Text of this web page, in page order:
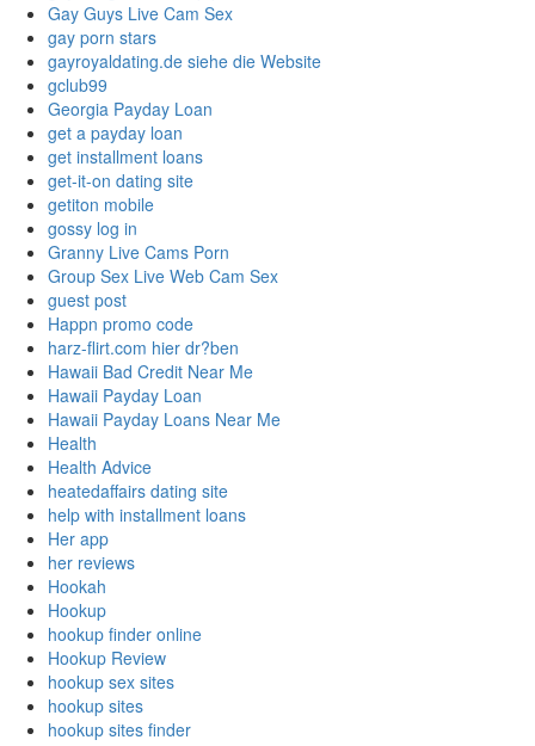
Gay Guys Live Cam Sex
gay porn stars
gayroyaldating.de siehe die Website
gclub99
Georgia Payday Loan
get a payday loan
get installment loans
get-it-on dating site
getiton mobile
gossy log in
Granny Live Cams Porn
Group Sex Live Web Cam Sex
guest post
Happn promo code
harz-flirt.com hier dr?ben
Hawaii Bad Credit Near Me
Hawaii Payday Loan
Hawaii Payday Loans Near Me
Health
Health Advice
heatedaffairs dating site
help with installment loans
Her app
her reviews
Hookah
Hookup
hookup finder online
Hookup Review
hookup sex sites
hookup sites
hookup sites finder